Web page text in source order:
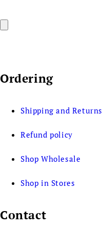
Ordering
Shipping and Returns
Refund policy
Shop Wholesale
Shop in Stores
Contact